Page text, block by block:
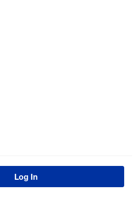
Log In